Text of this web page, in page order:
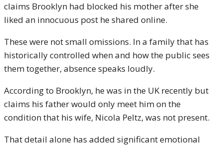
claims Brooklyn had blocked his mother after she
liked an innocuous post he shared online.
These were not small omissions. In a family that has
historically controlled when and how the public sees
them together, absence speaks loudly.
According to Brooklyn, he was in the UK recently but
claims his father would only meet him on the
condition that his wife, Nicola Peltz, was not present.
That detail alone has added significant emotional